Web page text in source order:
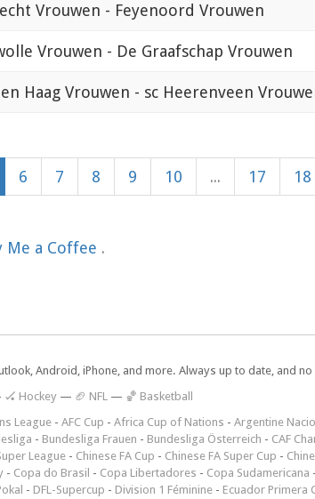
Vrouwen - Feyenoord Vrouwen
Vrouwen - De Graafschap Vrouwen
Haag Vrouwen - sc Heerenveen
6 7 8 9 10 ... 17 18
Me a Coffee .
Android, iPhone, and more. Always up to date, and
🏑 Hockey — 🏈 NFL — 🏀 Basketball
League - AFC Cup - Africa Cup of Nations - Argentine
- Bundesliga Frauen - Bundesliga Österreich - CAF
League - Chinese FA Cup - Chinese FA Super Cup -
- Copa do Brasil - Copa Libertadores - Copa Sudamericana -
- DFL-Supercup - Division 1 Féminine - Ecuador Primera